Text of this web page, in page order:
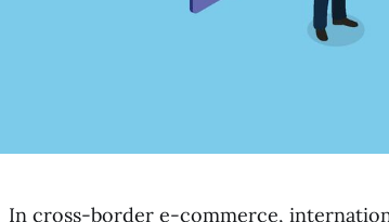
In cross-border e-commerce,